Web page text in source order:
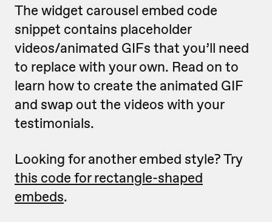
The widget carousel embed code
snippet contains placeholder
videos/animated GIFs that you’ll need
to replace with your own. Read on to
learn how to create the animated GIF
and swap out the videos with your
testimonials.
Looking for another embed style?Try
this code for rectangle-shaped
embeds.